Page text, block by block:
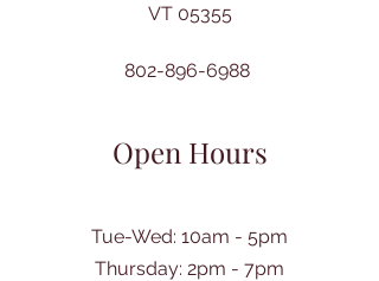
VT 05355
802-896-6988
Open Hours
Tue-Wed: 10am - 5pm
Thursday: 2pm - 7pm